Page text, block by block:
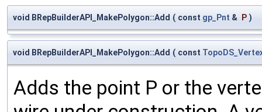
void BRepBuilderAPI_MakePolygon::Add ( const gp_Pnt & P )
void BRepBuilderAPI_MakePolygon::Add ( const
Adds the point P or the